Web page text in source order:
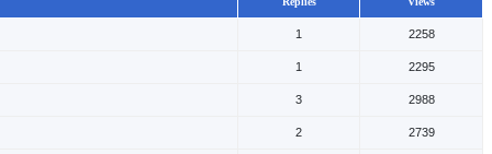
1 2258
1 2295
3 2988
2 2739